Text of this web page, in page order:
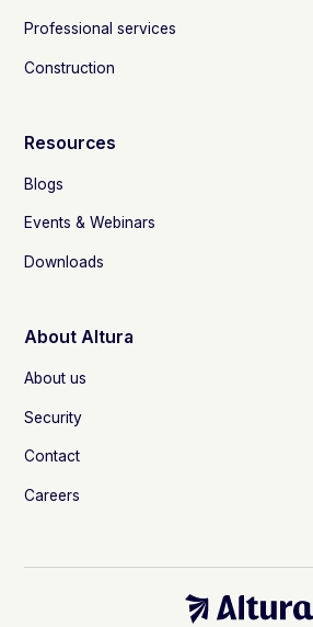
Professional services
Construction
Resources
Blogs
Events & Webinars
Downloads
About Altura
About us
Security
Contact
Careers